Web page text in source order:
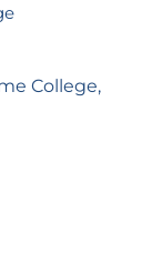
College,